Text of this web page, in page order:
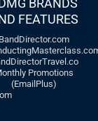
BRANDS
FEATURES
BandDirector.com
Promotions
(EmailPlus)